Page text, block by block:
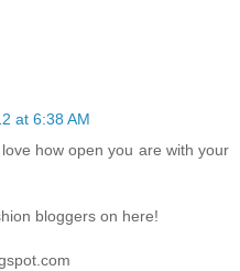
at 6:38 AM
how open you are with your
bloggers on here!